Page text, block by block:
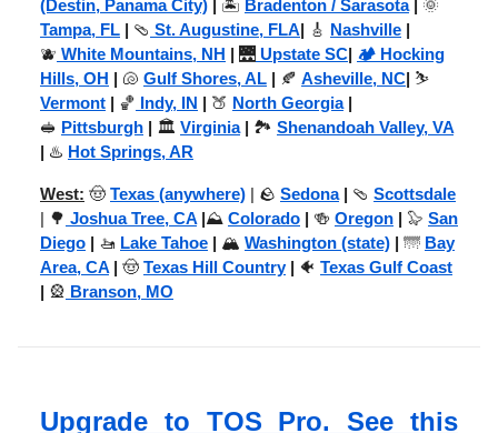
(Destin, Panama City) | 🏝️ Bradenton / Sarasota| 🌞
Tampa, FL | 🩴 St. Augustine, FLA| 🎸 Nashville |
🫐 White Mountains, NH | 🌉 Upstate SC| 🏕️ Hocking
Hills, OH | 🐚 Gulf Shores, AL | 🍂 Asheville, NC| ⛷️
Vermont | 🏀 Indy, IN | 🍑 North Georgia|
🥪 Pittsburgh | 🏛️ Virginia| 🏞️ Shenandoah Valley, VA
| ♨️ Hot Springs, AR
West: 🤠 Texas (anywhere) | 🪨 Sedona| 🩴 Scottsdale
| 🌳 Joshua Tree, CA |⛰️ Colorado | 🍻 Oregon | 🦭 San
Diego | 🚤 Lake Tahoe | 🏔️ Washington (state) | 🌁 Bay
Area, CA | 🤠 Texas Hill Country| 🐠 Texas Gulf Coast
| 🎡 Branson, MO
Upgrade to TOS Pro. See this